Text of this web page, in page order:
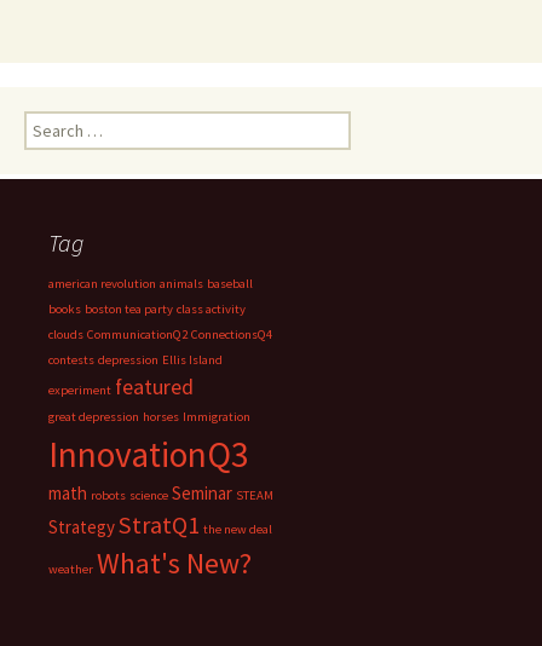
Search
for:
Tag
american revolution animals baseball
books boston tea party class activity
clouds CommunicationQ2 ConnectionsQ4
contests depression Ellis Island
experiment featured
great depression horses Immigration
InnovationQ3
math robots science Seminar STEAM
StrategyStratQ1 the new deal
weather What's New?